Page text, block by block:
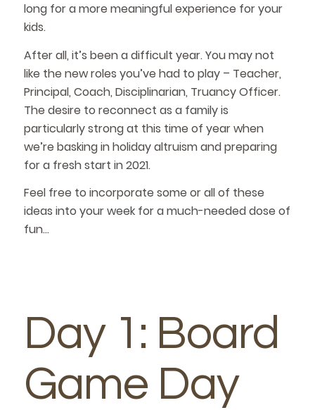
long for a more meaningful experience for your
kids.
After all, it’s been a difficult year. You may not
like the new roles you’ve had to play – Teacher,
Principal, Coach, Disciplinarian, Truancy Officer.
The desire to reconnect as a family is
particularly strong at this time of year when
we’re basking in holiday altruism and preparing
for a fresh start in 2021.
Feel free to incorporate some or all of these
ideas into your week for a much-needed dose of
fun…
Day 1: Board
Game Day